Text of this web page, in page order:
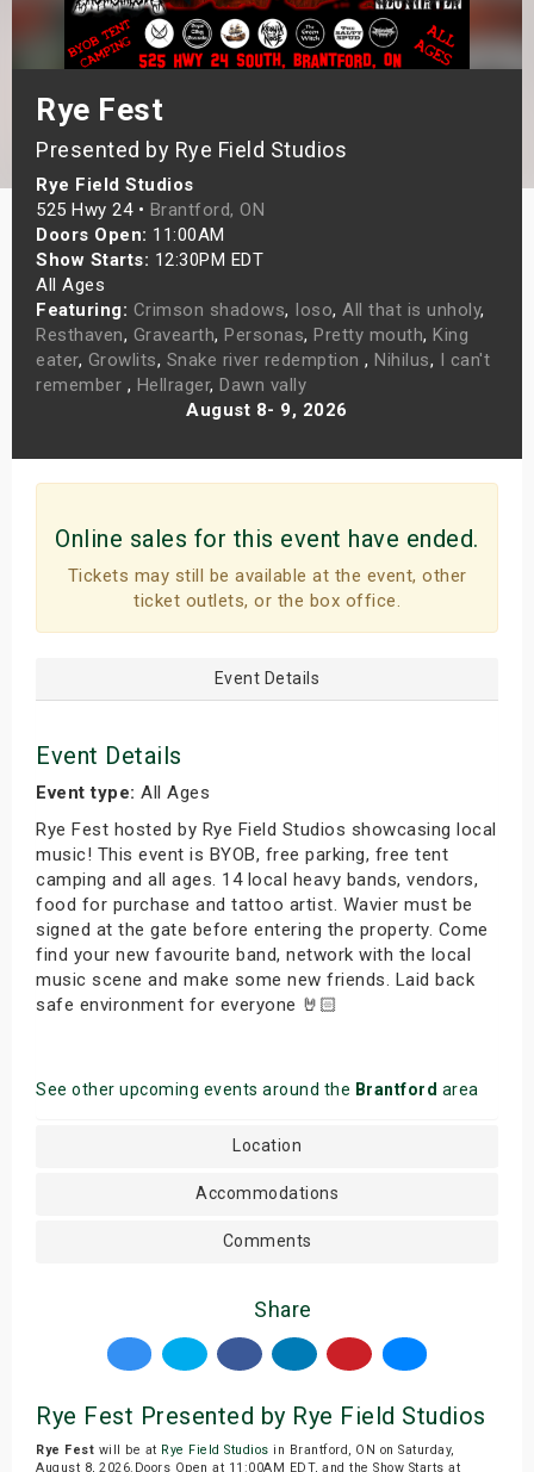
Rye Fest
Presented by Rye Field Studios
Rye Field Studios
525 Hwy 24 • Brantford, ON
Doors Open: 11:00AM
Show Starts: 12:30PM EDT
All Ages
Featuring: Crimson shadows, Ioso, All that is unholy,
Resthaven, Gravearth, Personas, Pretty mouth, King
eater, Growlits, Snake river redemption , Nihilus, I can't
remember , Hellrager, Dawn vally
August 8- 9, 2026
Online sales for this event have ended.
Tickets may still be available at the event, other
ticket outlets, or the box office.
Event Details
Event Details
Event type: All Ages
Rye Fest hosted by Rye Field Studios showcasing local
music! This event is BYOB, free parking, free tent
camping and all ages. 14 local heavy bands, vendors,
food for purchase and tattoo artist. Wavier must be
signed at the gate before entering the property. Come
find your new favourite band, network with the local
music scene and make some new friends. Laid back
safe environment for everyone 🤘🏻
See other upcoming events around the Brantford area
Location
Accommodations
Comments
Share
Rye Fest Presented by Rye Field Studios
Rye Fest will be at Rye Field Studios in Brantford, ON on Saturday,
August 8, 2026.Doors Open at 11:00AM EDT, and the Show Starts at